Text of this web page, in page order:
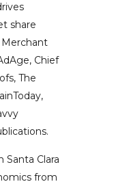
share
Chief
The
Santa Clara
from